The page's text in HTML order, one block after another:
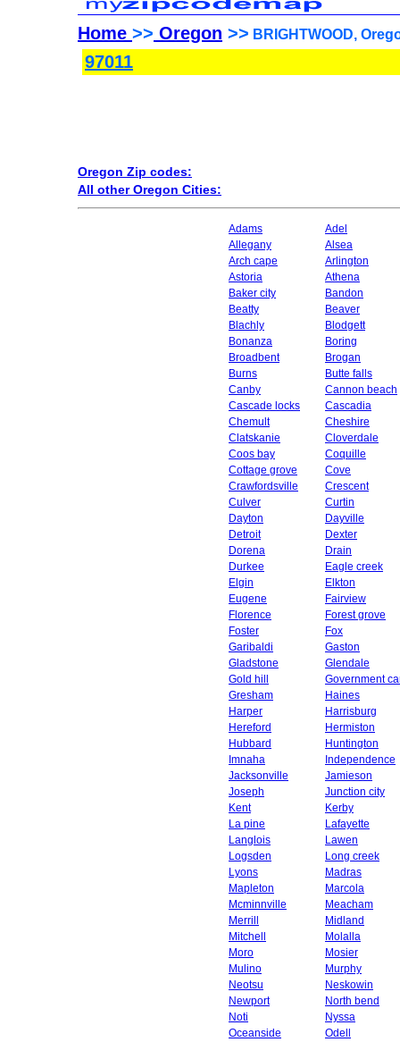
Home >> Oregon >> BRIGHTWOOD,
97011
Oregon Zip codes:
All other Oregon Cities:
Adams
Adel
Allegany
Alsea
Arch cape
Arlington
Astoria
Athena
Baker city
Bandon
Beatty
Beaver
Blachly
Blodgett
Bonanza
Boring
Broadbent
Brogan
Burns
Butte falls
Canby
Cannon beach
Cascade locks
Cascadia
Chemult
Cheshire
Clatskanie
Cloverdale
Coos bay
Coquille
Cottage grove
Cove
Crawfordsville
Crescent
Culver
Curtin
Dayton
Dayville
Detroit
Dexter
Dorena
Drain
Durkee
Eagle creek
Elgin
Elkton
Eugene
Fairview
Florence
Forest grove
Foster
Fox
Garibaldi
Gaston
Gladstone
Glendale
Gold hill
Government
Gresham
Haines
Harper
Harrisburg
Hereford
Hermiston
Hubbard
Huntington
Imnaha
Independence
Jacksonville
Jamieson
Joseph
Junction city
Kent
Kerby
La pine
Lafayette
Langlois
Lawen
Logsden
Long creek
Lyons
Madras
Mapleton
Marcola
Mcminnville
Meacham
Merrill
Midland
Mitchell
Molalla
Moro
Mosier
Mulino
Murphy
Neotsu
Neskowin
Newport
North bend
Noti
Nyssa
Oceanside
Odell